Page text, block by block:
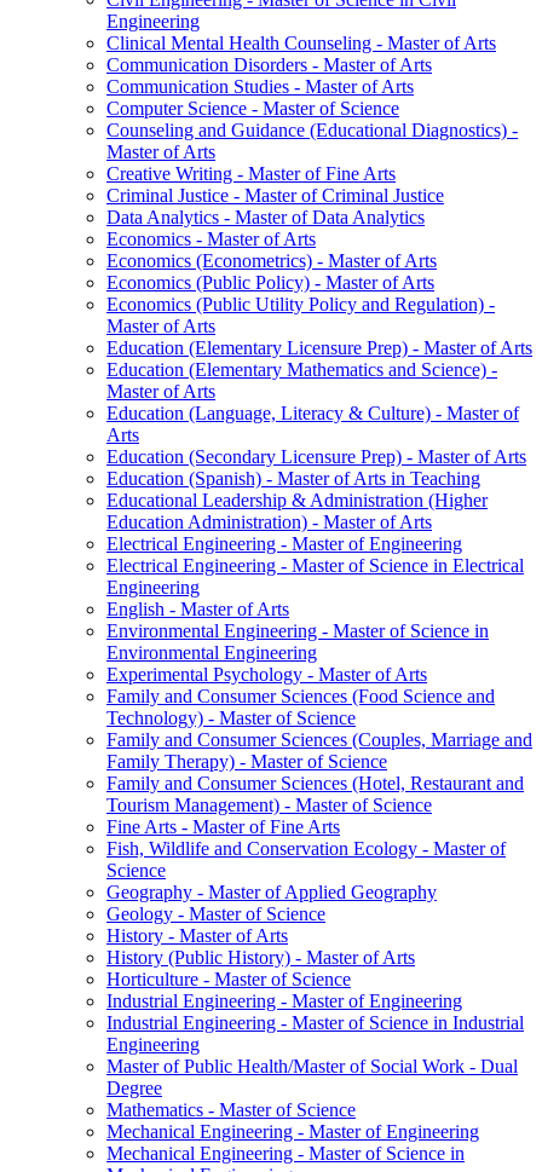
Engineering
Clinical Mental Health Counseling -​ Master of Arts
Communication Disorders -​ Master of Arts
Communication Studies -​ Master of Arts
Computer Science -​ Master of Science
Counseling and Guidance (Educational Diagnostics) -​
Master of Arts
Creative Writing -​ Master of Fine Arts
Criminal Justice -​ Master of Criminal Justice
Data Analytics -​ Master of Data Analytics
Economics -​ Master of Arts
Economics (Econometrics) -​ Master of Arts
Economics (Public Policy) -​ Master of Arts
Economics (Public Utility Policy and Regulation) -​
Master of Arts
Education (Elementary Licensure Prep) -​ Master of Arts
Education (Elementary Mathematics and Science) -​
Master of Arts
Education (Language, Literacy &​ Culture) -​ Master of
Arts
Education (Secondary Licensure Prep) -​ Master of Arts
Education (Spanish) -​ Master of Arts in Teaching
Educational Leadership &​ Administration (Higher
Education Administration) -​ Master of Arts
Electrical Engineering -​ Master of Engineering
Electrical Engineering -​ Master of Science in Electrical
Engineering
English -​ Master of Arts
Environmental Engineering -​ Master of Science in
Environmental Engineering
Experimental Psychology -​ Master of Arts
Family and Consumer Sciences (Food Science and
Technology) -​ Master of Science
Family and Consumer Sciences (Couples, Marriage and
Family Therapy) -​ Master of Science
Family and Consumer Sciences (Hotel, Restaurant and
Tourism Management) -​ Master of Science
Fine Arts -​ Master of Fine Arts
Fish, Wildlife and Conservation Ecology -​ Master of
Science
Geography -​ Master of Applied Geography
Geology -​ Master of Science
History -​ Master of Arts
History (Public History) -​ Master of Arts
Horticulture -​ Master of Science
Industrial Engineering -​ Master of Engineering
Industrial Engineering -​ Master of Science in Industrial
Engineering
Master of Public Health/​Master of Social Work -​ Dual
Degree
Mathematics -​ Master of Science
Mechanical Engineering -​ Master of Engineering
Mechanical Engineering -​ Master of Science in